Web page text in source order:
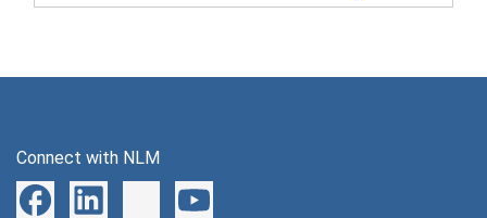
Whisker barrel (WB) series
Whisker barrel (WB) series, 1991-1993
YOH series
YOH series, 1978
Connect with NLM